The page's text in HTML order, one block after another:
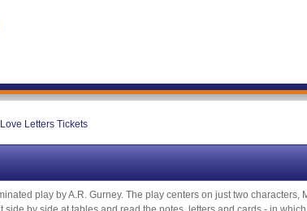
Love Letters Tickets
play by A.R. Gurney. The play centers on just two